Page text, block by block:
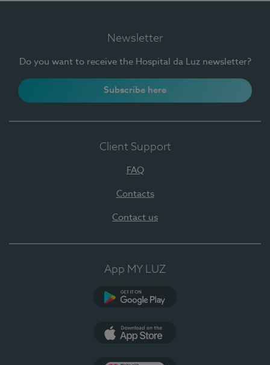
Newsletter
Do you want to receive the Hospital da Luz newsletter?
Subscribe here
Client Support
FAQ
Contacts
Contact us
App MY LUZ